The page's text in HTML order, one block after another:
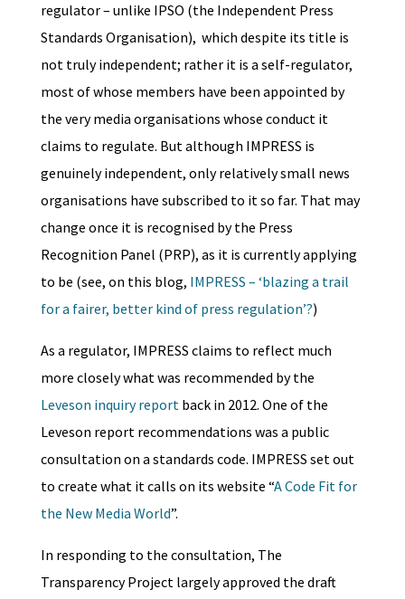
regulator – unlike IPSO (the Independent Press
Standards Organisation), which despite its title is
not truly independent; rather it is a self-regulator,
most of whose members have been appointed by
the very media organisations whose conduct it
claims to regulate. But although IMPRESS is
genuinely independent, only relatively small news
organisations have subscribed to it so far. That may
change once it is recognised by the Press
Recognition Panel (PRP), as it is currently applying
to be (see, on this blog, IMPRESS – ‘blazing a trail
for a fairer, better kind of press regulation’?)
As a regulator, IMPRESS claims to reflect much
more closely what was recommended by the
Leveson inquiry reportback in 2012. One of the
Leveson report recommendations was a public
consultation on a standards code. IMPRESS set out
to create what it calls on its website “A Code Fit for
the New Media World”.
In responding to the consultation, The
Transparency Project largely approved the draft